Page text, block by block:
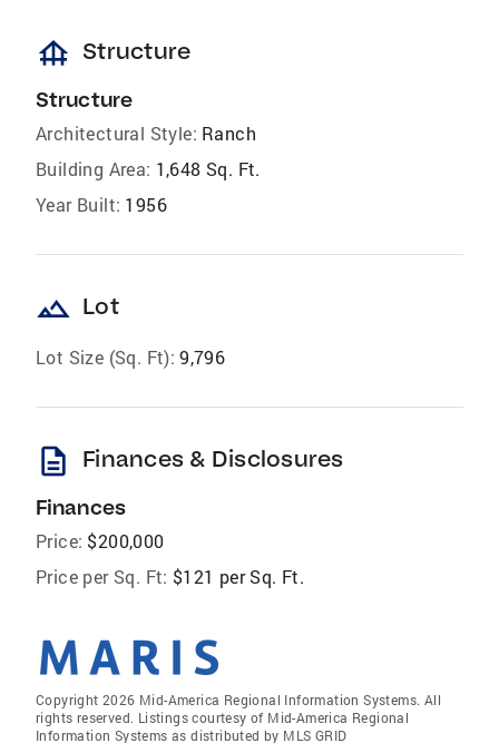
foundation Structure
Structure
Architectural Style: Ranch
Building Area: 1,648 Sq. Ft.
Year Built: 1956
landscape Lot
Lot Size (Sq. Ft): 9,796
description Finances & Disclosures
Finances
Price: $200,000
Price per Sq. Ft: $121 per Sq. Ft.
Copyright 2026 Mid-America Regional Information Systems. All
rights reserved. Listings courtesy of Mid-America Regional
Information Systems as distributed by MLS GRID